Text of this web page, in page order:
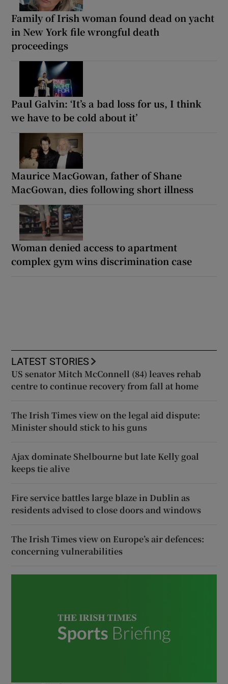
Family of Irish woman found dead on yacht
in New York file wrongful death
proceedings
Paul Galvin: ‘It’s a bad loss for us, I think
we have to be cold about it’
Maurice MacGowan, father of Shane
MacGowan, dies following short illness
Woman denied access to apartment
complex gym wins discrimination case
LATEST STORIES
US senator Mitch McConnell (84) leaves rehab
centre to continue recovery from fall at home
The Irish Times view on the legal aid dispute:
Minister should stick to his guns
Ajax dominate Shelbourne but late Kelly goal
keeps tie alive
Fire service battles large blaze in Dublin as
residents advised to close doors and windows
The Irish Times view on Europe’s air defences:
concerning vulnerabilities